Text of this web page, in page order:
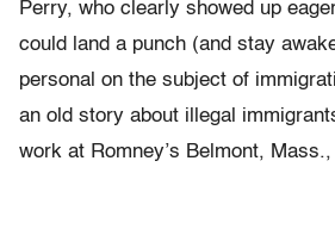
Perry, who clearly showed up
could land a punch (and stay
personal on the subject of
an old story about illegal
work at Romney’s Belmont,